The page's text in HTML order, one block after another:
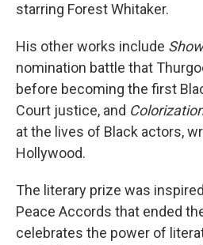
starring Forest Whitaker.
His other works include
nomination battle that
before becoming the first
Court justice, and
at the lives of Black actors,
Hollywood.
The literary prize was
Peace Accords that ended
celebrates the power of